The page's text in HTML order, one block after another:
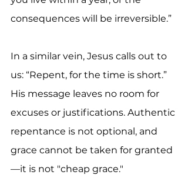
consequences will be irreversible.”
In a similar vein, Jesus calls out to
us: “Repent, for the time is short.”
His message leaves no room for
excuses or justifications. Authentic
repentance is not optional, and
grace cannot be taken for granted
—it is not "cheap grace."